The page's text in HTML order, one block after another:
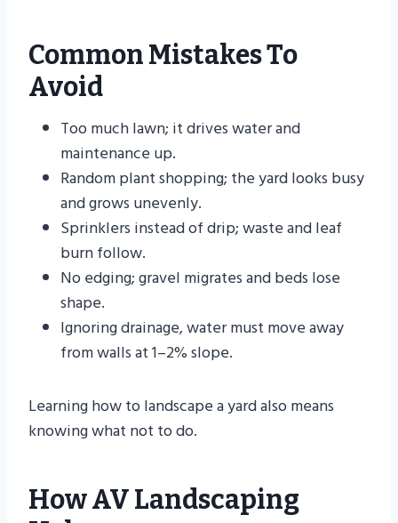
Common Mistakes To
Avoid
Too much lawn; it drives water and
maintenance up.
Random plant shopping; the yard looks busy
and grows unevenly.
Sprinklers instead of drip; waste and leaf
burn follow.
No edging; gravel migrates and beds lose
shape.
Ignoring drainage, water must move away
from walls at 1–2% slope.
Learning how to landscape a yard also means
knowing what not to do.
How AV Landscaping